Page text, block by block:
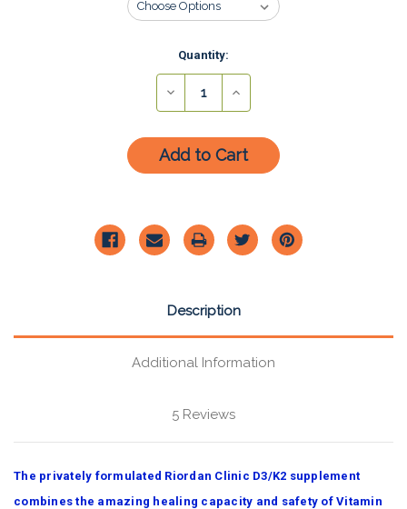
Stock:
Quantity:
Decrease
Increase
Description
Additional Information
5 Reviews
The privately formulated Riordan Clinic D3/K2 supplement
combines the amazing healing capacity and safety of Vitamin